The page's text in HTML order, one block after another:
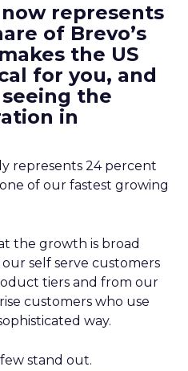
now represents
of Brevo’s
the US
for you, and
the
in
represents 24 percent
of our fastest growing
the growth is broad
self serve customers
tiers and from our
customers who use
way.
stand out.